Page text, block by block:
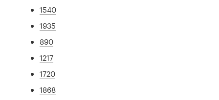
1540
1935
890
1217
1720
1868